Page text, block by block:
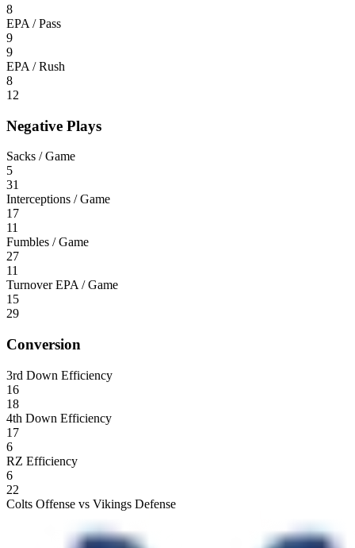
8
EPA / Pass
9
9
EPA / Rush
8
12
Negative Plays
Sacks / Game
5
31
Interceptions / Game
17
11
Fumbles / Game
27
11
Turnover EPA / Game
15
29
Conversion
3rd Down Efficiency
16
18
4th Down Efficiency
17
6
RZ Efficiency
6
22
Colts Offense vs Vikings Defense